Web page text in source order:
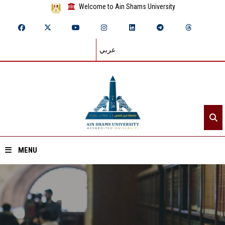
Welcome to Ain Shams University
عربي
MENU
Home
About ASU